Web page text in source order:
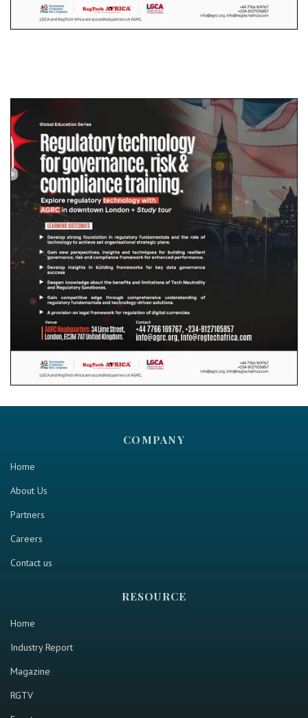
COMPANY
Home
About Us
Partners
Careers
Contact us
RESOURCE
Home
Industry Report
Magazine
RGTV